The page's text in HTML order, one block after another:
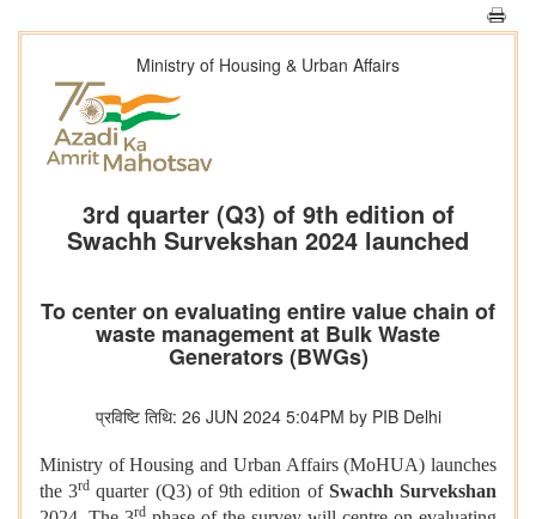
Ministry of Housing & Urban Affairs
3rd quarter (Q3) of 9th edition of
Swachh Survekshan 2024 launched
To center on evaluating entire value chain of
waste management at Bulk Waste
Generators (BWGs)
प्रविष्टि तिथि: 26 JUN 2024 5:04PM by PIB Delhi
Ministry of Housing and Urban Affairs (MoHUA) launches
the 3rd quarter (Q3) of 9th edition of Swachh Survekshan
rd